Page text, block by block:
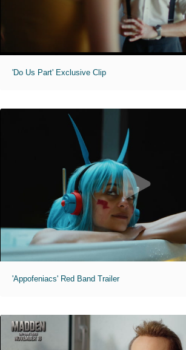
'Do Us Part' Exclusive Clip
'Appofeniacs' Red Band Trailer